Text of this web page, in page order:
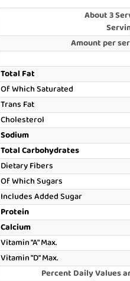
About 3
Amount per
Total Fat
Of Which Saturated
Trans Fat
Cholesterol
Sodium
Total Carbohydrates
Dietary Fibers
Of Which Sugars
Includes Added Sugar
Protein
Calcium
Vitamin "A" Max.
Vitamin "D" Max.
Percent Daily Values